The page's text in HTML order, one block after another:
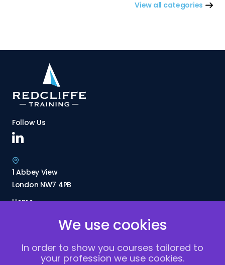
View all categories
Follow Us
1 Abbey View
London NW7 4PB
Home
Delivery Methods
About Us
We use cookies
In order to show you courses tailored to
your profession we use cookies.